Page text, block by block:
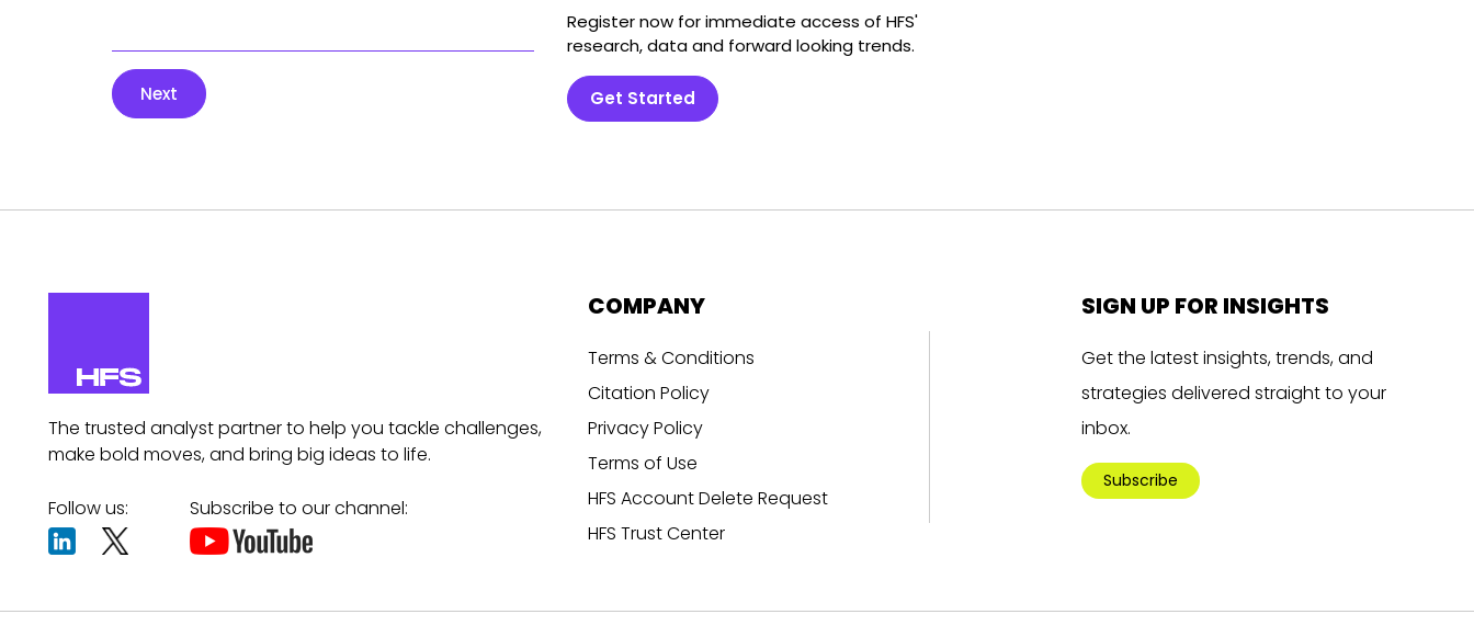
Next
Register now for immediate access of HFS'
research, data and forward looking trends.
Get Started
The trusted analyst partner to help you tackle challenges,
make bold moves, and bring big ideas to life.
Follow us: Subscribe to our channel:
COMPANY
Terms & Conditions
Citation Policy
Privacy Policy
Terms of Use
HFS Account Delete Request
HFS Trust Center
SIGN UP FOR INSIGHTS
Get the latest insights, trends, and
strategies delivered straight to your
inbox.
Subscribe